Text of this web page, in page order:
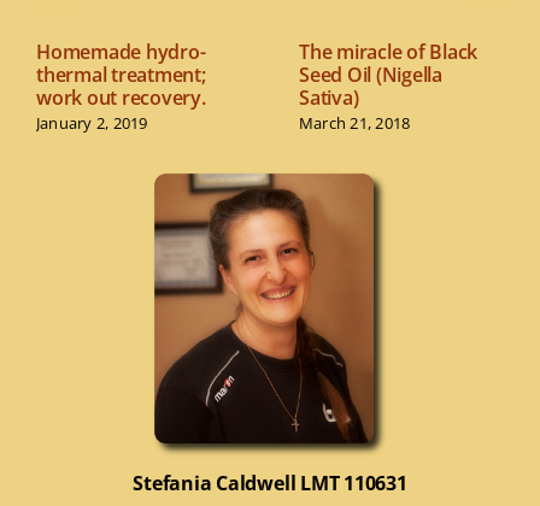
Homemade hydro-
thermal treatment;
work out recovery.
January 2, 2019
The miracle of Black
Seed Oil (Nigella
Sativa)
March 21, 2018
Stefania Caldwell LMT 110631